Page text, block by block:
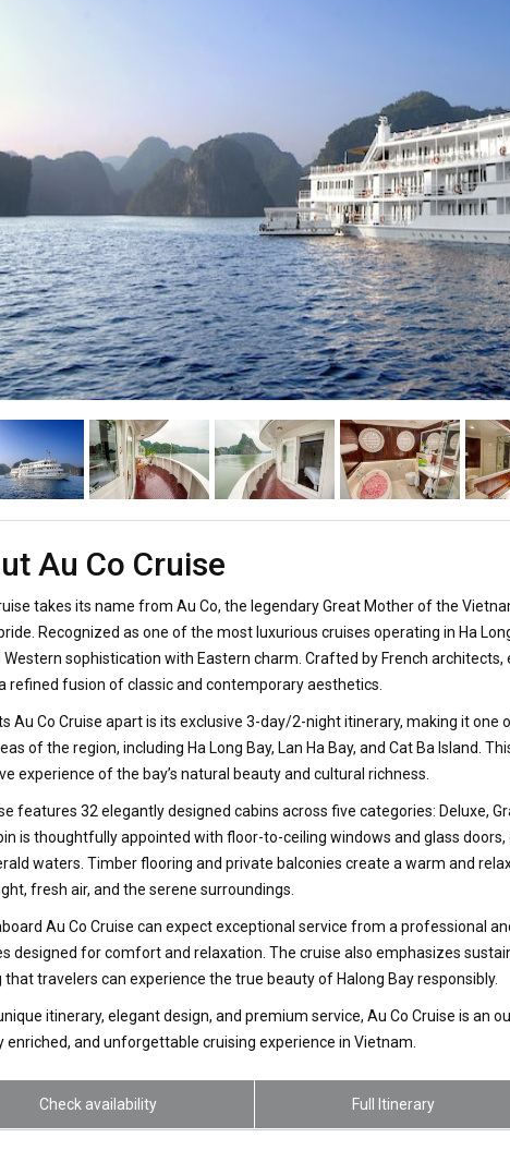
Au Co Cruise
takes its name from Au Co, the legendary Great Mother of the
Recognized as one of the most luxurious cruises operating in Ha
Western sophistication with Eastern charm. Crafted by French
refined fusion of classic and contemporary aesthetics.
Au Co Cruise apart is its exclusive 3-day/2-night itinerary, making it one
of the region, including Ha Long Bay, Lan Ha Bay, and Cat Ba Island.
experience of the bay’s natural beauty and cultural richness.
features 32 elegantly designed cabins across five categories: Deluxe,
is thoughtfully appointed with floor-to-ceiling windows and glass
waters. Timber flooring and private balconies create a warm and
fresh air, and the serene surroundings.
Au Co Cruise can expect exceptional service from a professional
designed for comfort and relaxation. The cruise also emphasizes
that travelers can experience the true beauty of Halong Bay responsibly.
itinerary, elegant design, and premium service, Au Co Cruise is an
enriched, and unforgettable cruising experience in Vietnam.
Check availability Full Itinerary